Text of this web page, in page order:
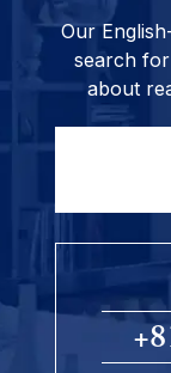
Our
search
about